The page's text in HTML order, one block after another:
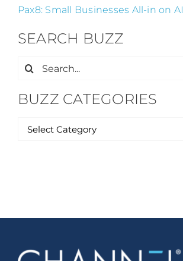
Pax8: Small Businesses All-in on AI
SEARCH BUZZ
Search
BUZZ CATEGORIES